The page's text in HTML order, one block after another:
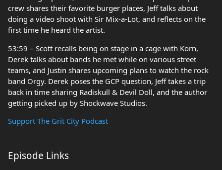
crew shares their favorite burger places, Jeff talks about
doing a video shoot with Sir Mix-a-Lot, and reflects on the
first time he heard the artist.
53:59 – Scott recalls being on stage in a cage with Korn,
Derek talks about bands he met while on various street
teams, and Justin shares upcoming plans to watch the rock
band Orgy. Derek poses the GCP question, Jeff takes a trip
back in time sharing Radiskull & Devil Doll, and the author
getting picked up by Shockwave Studios.
Support The Grit City Podcast
Episode Links